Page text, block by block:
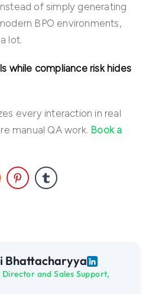
of simply generating
BPO environments,
lot.
while compliance risk hides
every interaction in real
manual QA work. Book a
Bhattacharyya
and Sales Support,